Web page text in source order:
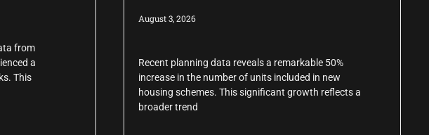
from
a
This
August 3, 2026
Recent planning data reveals a remarkable 50%
increase in the number of units included in new
housing schemes. This significant growth reflects a
broader trend